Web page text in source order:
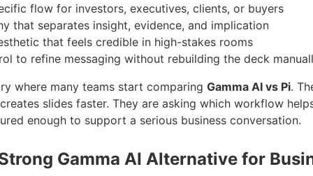
flow for investors, executives, clients, or buyers
that separates insight, evidence, and implication
that feels credible in high-stakes rooms
to refine messaging without rebuilding the deck
where many teams start comparing Gamma AI vs Pi.
slides faster. They are asking which workflow
enough to support a serious business conversation.
Gamma AI Alternative for